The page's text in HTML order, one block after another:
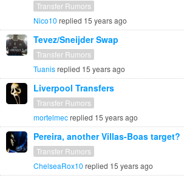
Transfer Rumors
Nico10 replied 15 years ago
Tevez/Sneijder Swap
Transfer Rumors
Tuanisreplied 15 years ago
Liverpool Transfers
Transfer Rumors
mortelmecreplied 15 years ago
Pereira, another Villas-Boas target?
Transfer Rumors
ChelseaRox10 replied 15 years ago